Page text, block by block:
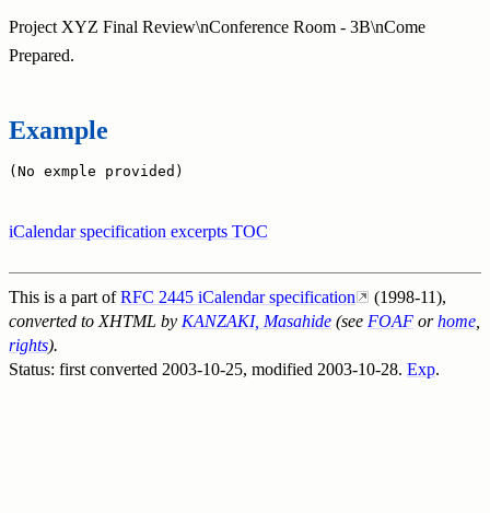
Project XYZ Final Review\nConference Room - 3B\nCome
Prepared.
Example
(No exmple provided)
iCalendar specification excerpts TOC
This is a part ofRFC 2445 iCalendar specification
(1998-11),
converted to XHTML by KANZAKI, Masahide (see FOAF orhome
rights).
Status: first converted 2003-10-25, modified 2003-10-28. Exp.